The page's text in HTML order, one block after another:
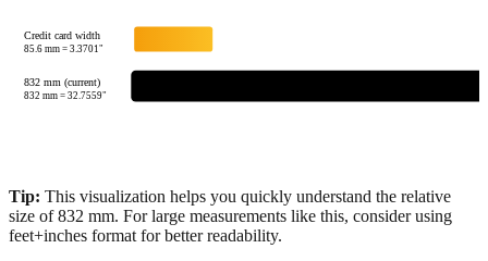
Credit card width
85.6mm =3.3701"
832 mm (current)
832 mm =32.7559"
Tip: This visualization helps you quickly understand the relative
size of832 mm. For large measurements like this, consider using
feet+inches format for better readability.